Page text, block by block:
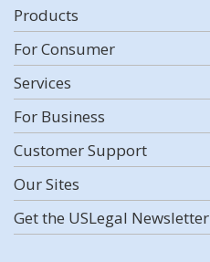
Products
For Consumer
Services
For Business
Customer Support
Our Sites
Get the USLegal Newsletter